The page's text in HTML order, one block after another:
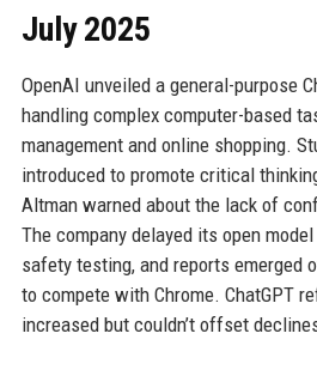
July 2025
OpenAI unveiled a general-purpose
handling complex computer-based
management and online shopping.
introduced to promote critical
Altman warned about the lack of
The company delayed its open
safety testing, and reports emerged
to compete with Chrome. ChatGPT
increased but couldn’t offset